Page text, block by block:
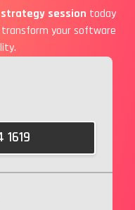
session today
transform your software